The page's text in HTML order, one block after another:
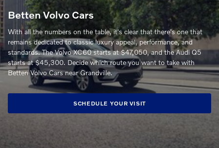
Betten Volvo Cars
With all the numbers on the table, it's clear that there's one that
remains dedicated to classic luxury appeal, performance, and
standards. The Volvo XC60 starts at $47,050, and the Audi Q5
starts at $45,300. Decide which route you want to take with
Betten Volvo Cars near Grandville.
SCHEDULE YOUR VISIT